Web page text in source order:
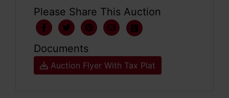
Please Share This Auction
Documents
Auction Flyer With Tax Plat